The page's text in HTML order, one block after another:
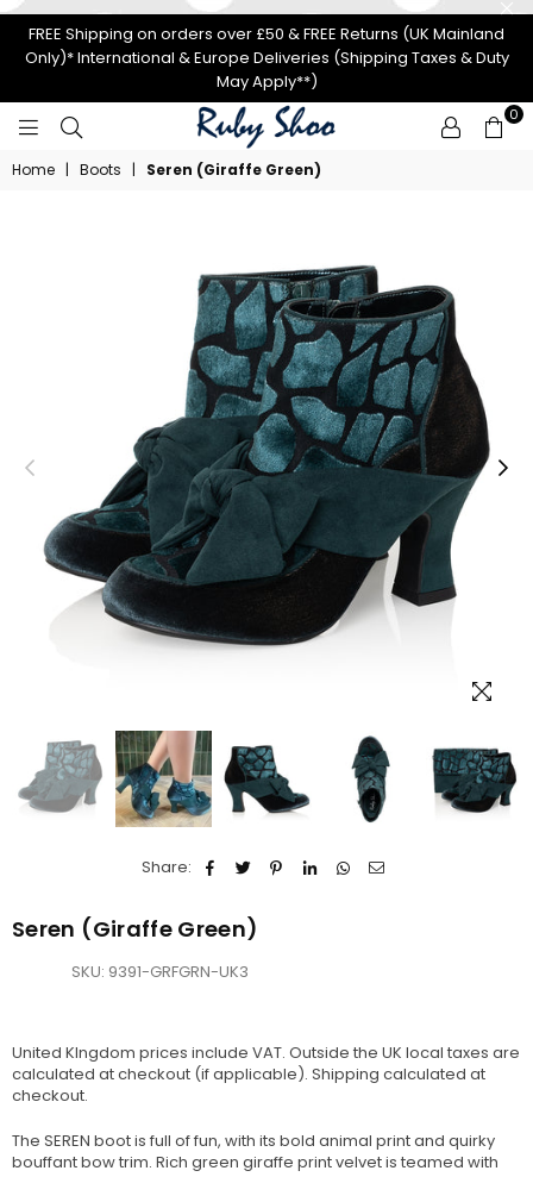
FREE Shipping on orders over £50 & FREE Returns (UK Mainland
Only)* International & Europe Deliveries (Shipping Taxes & Duty
May Apply**)
RUBY
SHOO
0
Home | Boots | Seren (Giraffe Green)
Share:
Seren (Giraffe Green)
SKU: 9391-GRFGRN-UK3
United KIngdom prices include VAT. Outside the UK local taxes are
calculated at checkout (if applicable). Shipping calculated at
checkout.
The SEREN boot is full of fun, with its bold animal print and quirky
bouffant bow trim. Rich green giraffe print velvet is teamed with